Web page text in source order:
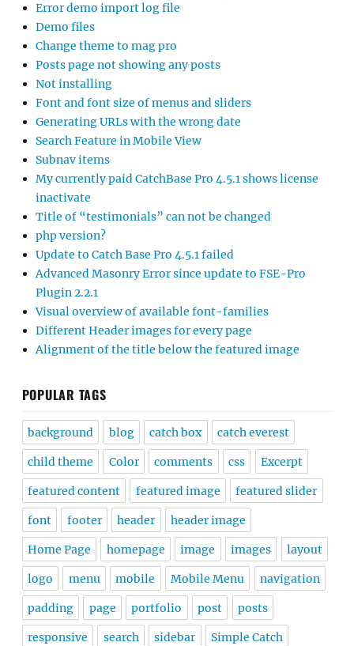
Error demo import log file
Demo files
Change theme to mag pro
Posts page not showing any posts
Not installing
Font and font size of menus and sliders
Generating URLs with the wrong date
Search Feature in Mobile View
Subnav items
My currently paid CatchBase Pro 4.5.1 shows license
inactivate
Title of “testimonials” can not be changed
php version?
Update to Catch Base Pro 4.5.1 failed
Advanced Masonry Error since update to FSE-Pro
Plugin 2.2.1
Visual overview of available font-families
Different Header images for every page
Alignment of the title below the featured image
POPULAR TAGS
background blog catch box catch everest
child theme Color comments css Excerpt
featured content featured image featured slider
font footer header header image
Home Page homepage image images layout
logo menu mobile Mobile Menu navigation
padding page portfolio post posts
responsive search sidebar Simple Catch